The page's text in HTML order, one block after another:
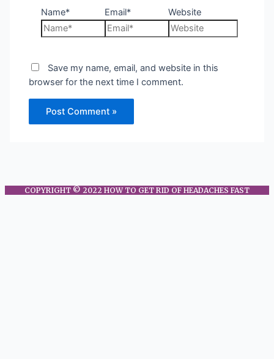
Name* Email* Website
Save my name, email, and website in this
browser for the next time I comment.
COPYRIGHT © 2022 HOW TO GET RID OF HEADACHES FAST